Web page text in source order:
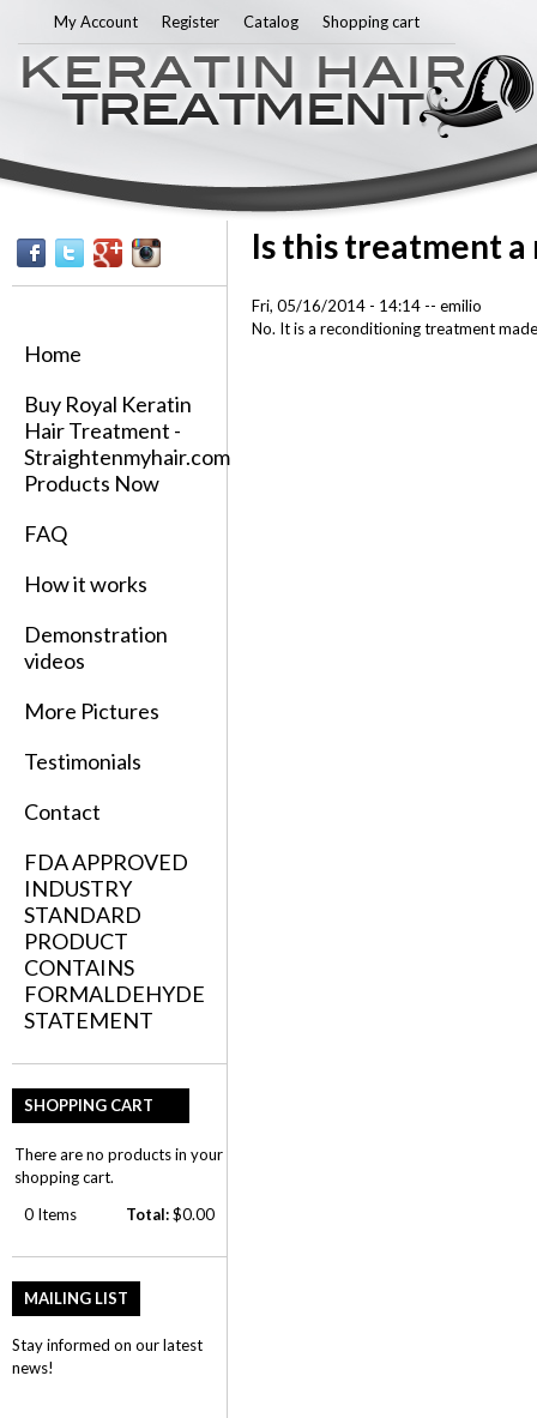
My Account Register Catalog Shopping cart
Home
Buy Royal Keratin
Hair Treatment -
Straightenmyhair.com
Products Now
FAQ
How it works
Demonstration
videos
More Pictures
Testimonials
Contact
FDA APPROVED
INDUSTRY
STANDARD
PRODUCT
CONTAINS
FORMALDEHYDE
STATEMENT
SHOPPING CART
There are no products in your
shopping cart.
0 Items Total:$0.00
MAILING LIST
Stay informed on our latest
news!
Is this treatment a
Fri, 05/16/2014 - 14:14 -- emilio
No. It is a reconditioning treatment